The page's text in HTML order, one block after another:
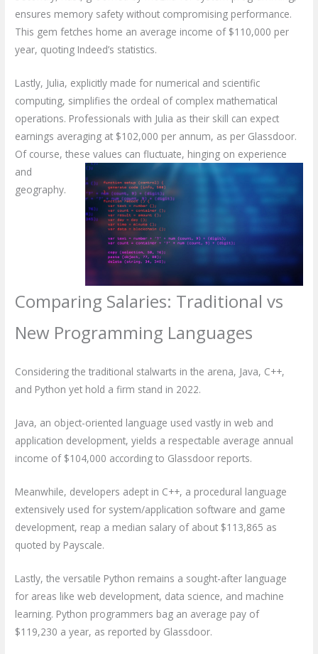
ensures memory safety without compromising performance.
This gem fetches home an average income of $110,000 per
year, quoting Indeed’s statistics.
Lastly, Julia, explicitly made for numerical and scientific
computing, simplifies the ordeal of complex mathematical
operations. Professionals with Julia as their skill can expect
earnings averaging at $102,000 per annum, as per Glassdoor.
Of course, these values can fluctuate, hinging on experience
and
geography.
Comparing Salaries: Traditional vs
New Programming Languages
Considering the traditional stalwarts in the arena, Java, C++,
and Python yet hold a firm stand in 2022.
Java, an object-oriented language used vastly in web and
application development, yields a respectable average annual
income of $104,000 according to Glassdoor reports.
Meanwhile, developers adept in C++, a procedural language
extensively used for system/application software and game
development, reap a median salary of about $113,865 as
quoted by Payscale.
Lastly, the versatile Python remains a sought-after language
for areas like web development, data science, and machine
learning. Python programmers bag an average pay of
$119,230 a year, as reported by Glassdoor.